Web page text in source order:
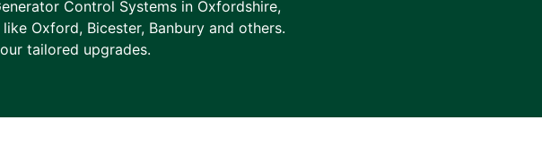
Control Systems in Oxfordshire,
Oxford, Bicester, Banbury and others.
tailored upgrades.